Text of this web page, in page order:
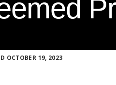
OCTOBER 19, 2023